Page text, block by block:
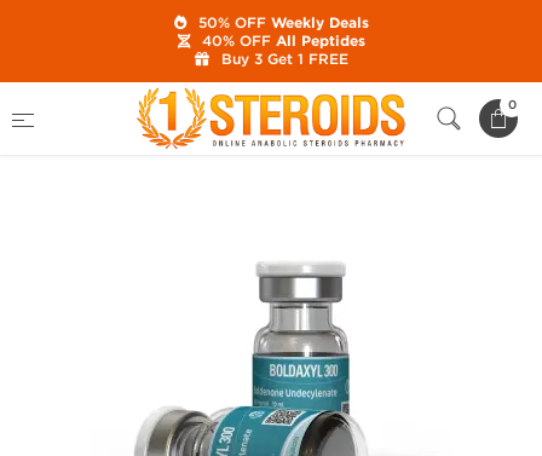
0
Category
Buy Injectable Steroids
Boldaxyl 300 mg
50% OFFWeekly Deals
40% OFFAll Peptides
Buy 3 Get 1 FREE